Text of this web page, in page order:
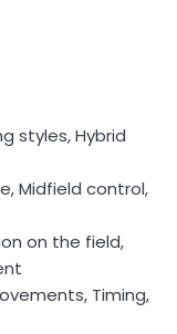
styles, Hybrid
Midfield control,
on the field,
Timing,